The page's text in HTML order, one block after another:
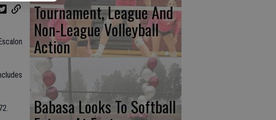
Tournament, League And
Non-League Volleyball
Action
Babasa Looks To Softball